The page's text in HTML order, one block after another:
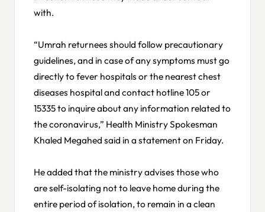
with.
“Umrah returnees should follow precautionary
guidelines, and in case of any symptoms must go
directly to fever hospitals or the nearest chest
diseases hospital and contact hotline 105 or
15335 to inquire about any information related to
the coronavirus,” Health Ministry Spokesman
Khaled Megahed said in a statement on Friday.
He added that the ministry advises those who
are self-isolating not to leave home during the
entire period of isolation, to remain in a clean